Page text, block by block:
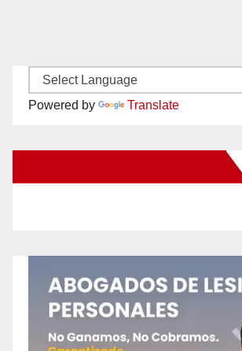
Powered by Translate